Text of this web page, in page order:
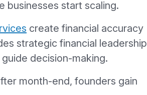
businesses start scaling.
create financial accuracy
strategic financial leadership
decision-making.
month-end, founders gain